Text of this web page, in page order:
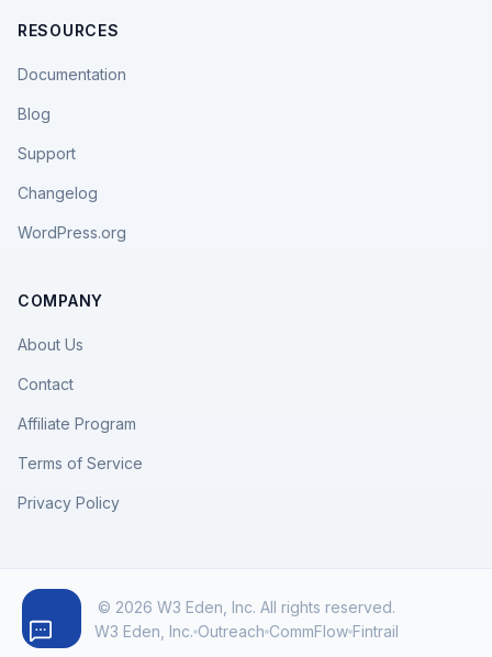
RESOURCES
Documentation
Blog
Support
Changelog
WordPress.org
COMPANY
About Us
Contact
Affiliate Program
Terms of Service
Privacy Policy
© 2026 W3 Eden, Inc. All rights reserved.
W3 Eden, Inc. Outreach CommFlow Fintrail